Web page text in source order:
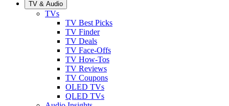
TV & Audio
TVs
TV Best Picks
TV Finder
TV Deals
TV Face-Offs
TV How-Tos
TV Reviews
TV Coupons
OLED TVs
QLED TVs